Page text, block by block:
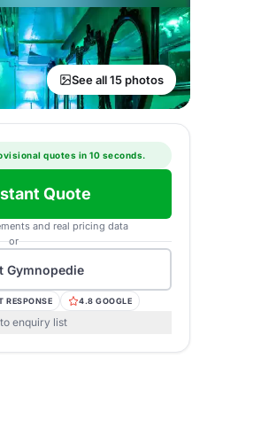
See all 15 photos
quotes in 10 seconds.
Quote
and real pricing data
or
Gymnopedie
RESPONSE 4.8 GOOGLE
enquiry list